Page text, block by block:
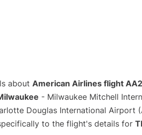
about American Airlines flight
- Milwaukee Mitchell
Douglas International Airport
to the flight's details for